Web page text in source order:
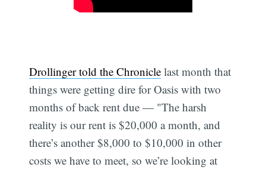
Drollinger told the Chronicle last month that
things were getting dire for Oasis with two
months of back rent due — "The harsh
reality is our rent is $20,000 a month, and
there’s another $8,000 to $10,000 in other
costs we have to meet, so we’re looking at